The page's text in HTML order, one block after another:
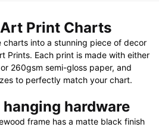
Print Charts
charts into a stunning piece of decor
Prints. Each print is made with either
260gsm semi-gloss paper, and
to perfectly match your chart.
hardware
frame has a matte black finish